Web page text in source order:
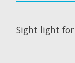
Sight light for